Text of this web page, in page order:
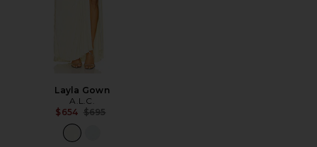
Layla Gown
A.L.C.
$654 Previous price:
$695